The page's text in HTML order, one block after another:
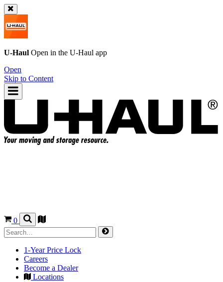
U-Haul Open in the U-Haul app
Open
Skip to Content
0
1-Year Price Lock
Careers
Become a Dealer
Locations